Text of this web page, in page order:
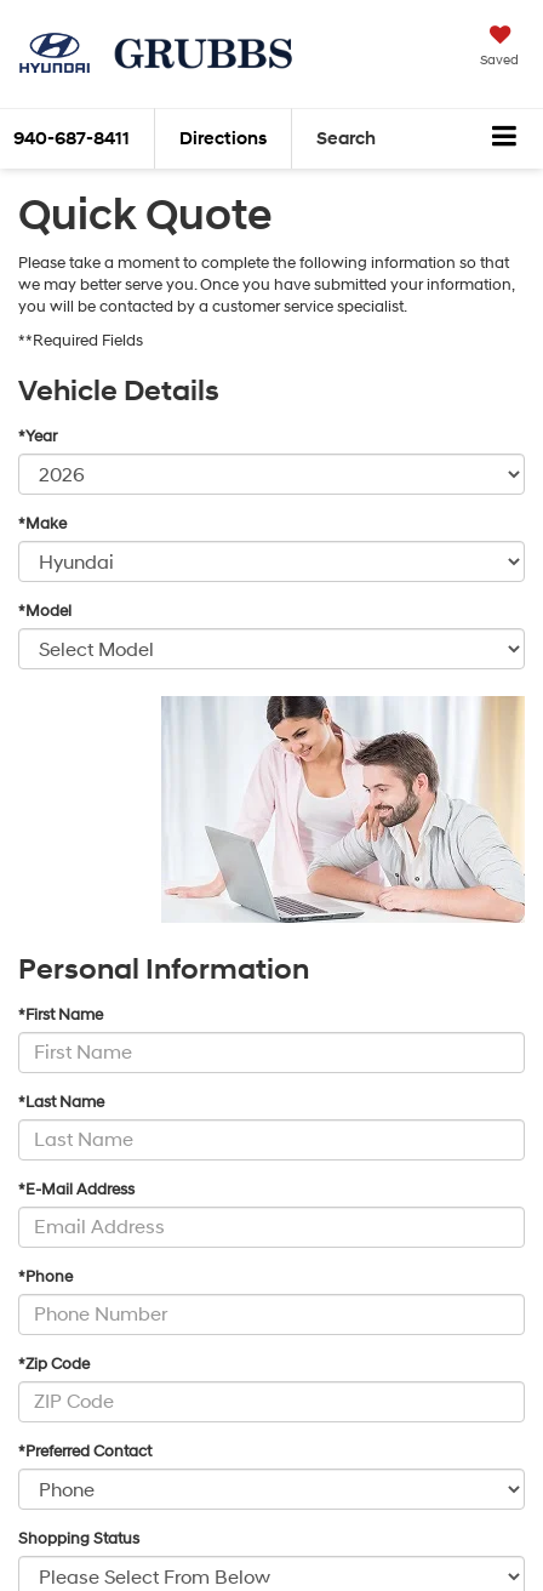
Saved
940-687-8411 Directions Search
Quick Quote
Please take a moment to complete the following information so that
we may better serve you. Once you have submitted your information,
you will be contacted by a customer service specialist.
**Required Fields
Vehicle Details
*Year
*Make
*Model
Personal Information
*First Name
*Last Name
*E-Mail Address
*Phone
*Zip Code
*Preferred Contact
Shopping Status